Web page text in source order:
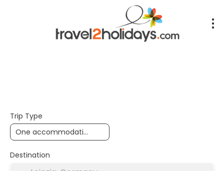
Trip Type
Destination